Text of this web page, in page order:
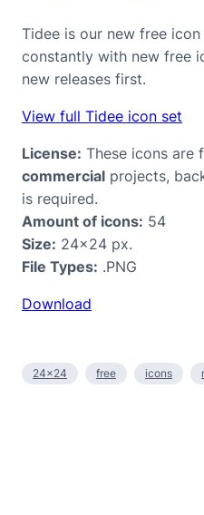
Tidee is our new free
constantly with new free
new releases first.
View full Tidee icon set
License: These icons are
commercial projects,
is required.
Amount of icons: 54
Size: 24×24 px.
File Types: .PNG
Download
24×24 free icons